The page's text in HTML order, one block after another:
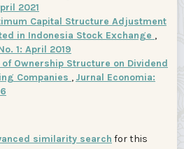
2021
Capital Structure Adjustment
in Indonesia Stock Exchange ,
1: April 2019
Ownership Structure on Dividend
Companies , Jurnal Economia:
similarity search for this